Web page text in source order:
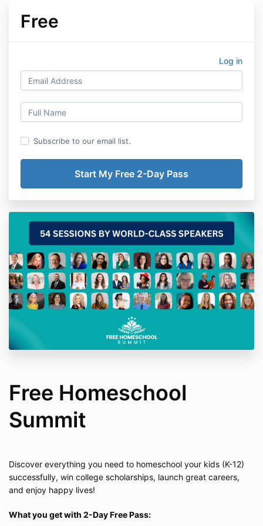
Free
Log in
Subscribe to our email list.
Free Homeschool
Summit
Discover everything you need to homeschool your kids (K-12)
successfully, win college scholarships, launch great careers,
and enjoy happy lives!
What you get with 2-Day Free Pass: